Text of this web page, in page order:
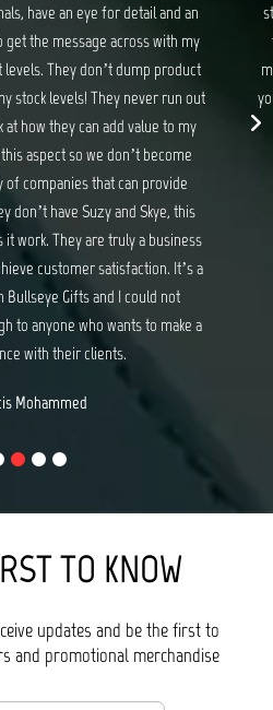
Bullseye, spanning years, and
If you are looking for gifts and
your expectations and delights
hesitation recommending Suzy
at Bullseye Gifts.
Baker
TO KNOW
updates and be the first to
and promotional merchandise